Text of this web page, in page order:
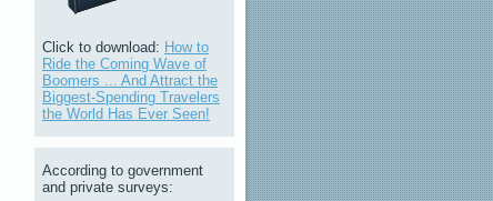
Click to download: How to
Ride the Coming Wave of
Boomers ... And Attract the
Biggest-Spending Travelers
the World Has Ever Seen!
According to government
and private surveys: